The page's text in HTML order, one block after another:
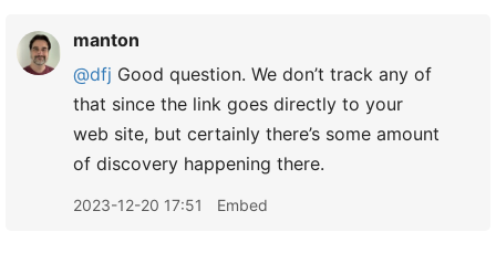
manton
@dfj Good question. We don’t track any of
that since the link goes directly to your
web site, but certainly there’s some amount
of discovery happening there.
2023-12-20 17:51 Embed